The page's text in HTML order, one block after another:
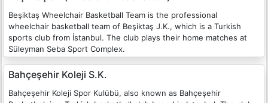
Beşiktaş Wheelchair Basketball Team is the professional
wheelchair basketball team of Beşiktaş J.K., which is a Turkish
sports club from İstanbul. The club plays their home matches at
Süleyman Seba Sport Complex.
Bahçeşehir Koleji S.K.
Bahçeşehir Koleji Spor Kulübü, also known as Bahçeşehir